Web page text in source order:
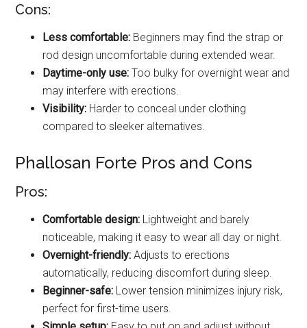
Cons:
Less comfortable: Beginners may find the strap or
rod design uncomfortable during extended wear.
Daytime-only use: Too bulky for overnight wear and
may interfere with erections.
Visibility: Harder to conceal under clothing
compared to sleeker alternatives.
Phallosan Forte Pros and Cons
Pros:
Comfortable design: Lightweight and barely
noticeable, making it easy to wear all day or night.
Overnight-friendly: Adjusts to erections
automatically, reducing discomfort during sleep.
Beginner-safe: Lower tension minimizes injury risk,
perfect for first-time users.